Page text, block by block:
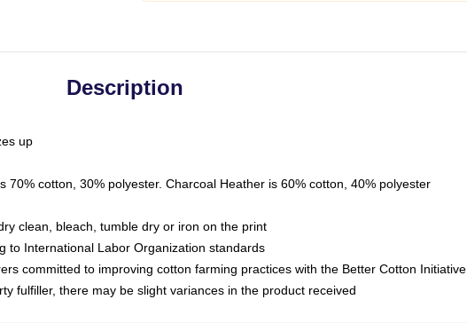
Description
up
cotton, 30% polyester. Charcoal Heather is 60% cotton, 40% polyester
clean, bleach, tumble dry or iron on the print
to International Labor Organization standards
committed to improving cotton farming practices with the Better Cotton Initiative
fulfiller, there may be slight variances in the product received